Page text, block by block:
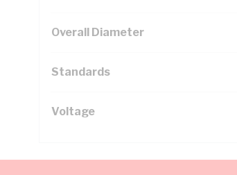
Overall Diameter
Standards
Voltage